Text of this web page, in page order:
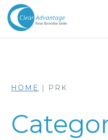
HOME | PRK